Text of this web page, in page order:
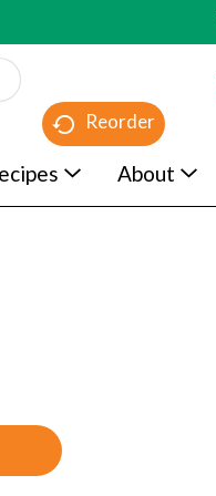
Reorder
About